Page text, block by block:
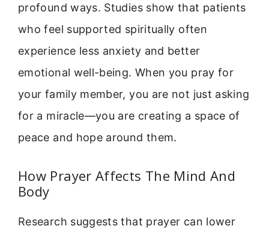
profound ways. Studies show that patients
who feel supported spiritually often
experience less anxiety and better
emotional well-being. When you pray for
your family member, you are not just asking
for a miracle—you are creating a space of
peace and hope around them.
How Prayer Affects The Mind And
Body
Research suggests that prayer can lower